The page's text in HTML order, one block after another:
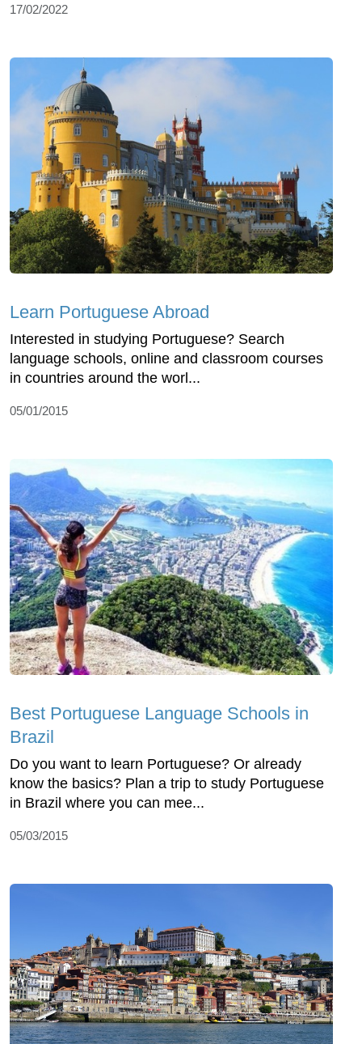
17/02/2022
Learn Portuguese Abroad
Interested in studying Portuguese? Search
language schools, online and classroom courses
in countries around the worl...
05/01/2015
Best Portuguese Language Schools in
Brazil
Do you want to learn Portuguese? Or already
know the basics? Plan a trip to study Portuguese
in Brazil where you can mee...
05/03/2015